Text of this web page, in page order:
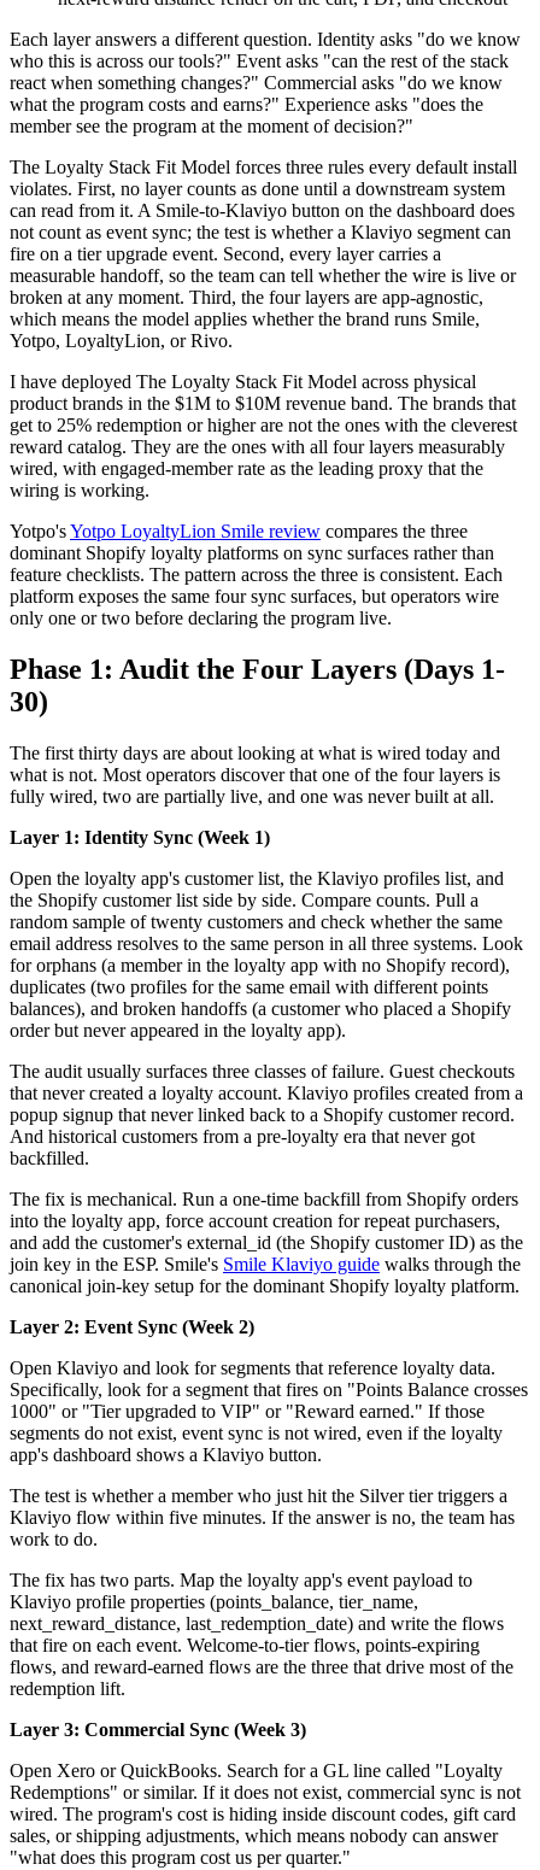
Each layer answers a different question. Identity asks "do we know
who this is across our tools?" Event asks "can the rest of the stack
react when something changes?" Commercial asks "do we know
what the program costs and earns?" Experience asks "does the
member see the program at the moment of decision?"
The Loyalty Stack Fit Model forces three rules every default install
violates. First, no layer counts as done until a downstream system
can read from it. A Smile-to-Klaviyo button on the dashboard does
not count as event sync; the test is whether a Klaviyo segment can
fire on a tier upgrade event. Second, every layer carries a
measurable handoff, so the team can tell whether the wire is live or
broken at any moment. Third, the four layers are app-agnostic,
which means the model applies whether the brand runs Smile,
Yotpo, LoyaltyLion, or Rivo.
I have deployed The Loyalty Stack Fit Model across physical
product brands in the $1M to $10M revenue band. The brands that
get to 25% redemption or higher are not the ones with the cleverest
reward catalog. They are the ones with all four layers measurably
wired, with engaged-member rate as the leading proxy that the
wiring is working.
Yotpo'sYotpo LoyaltyLion Smile review compares the three
dominant Shopify loyalty platforms on sync surfaces rather than
feature checklists. The pattern across the three is consistent. Each
platform exposes the same four sync surfaces, but operators wire
only one or two before declaring the program live.
Phase 1: Audit the Four Layers (Days 1-
30)
The first thirty days are about looking at what is wired today and
what is not. Most operators discover that one of the four layers is
fully wired, two are partially live, and one was never built at all.
Layer 1: Identity Sync (Week 1)
Open the loyalty app's customer list, the Klaviyo profiles list, and
the Shopify customer list side by side. Compare counts. Pull a
random sample of twenty customers and check whether the same
email address resolves to the same person in all three systems. Look
for orphans (a member in the loyalty app with no Shopify record),
duplicates (two profiles for the same email with different points
balances), and broken handoffs (a customer who placed a Shopify
order but never appeared in the loyalty app).
The audit usually surfaces three classes of failure. Guest checkouts
that never created a loyalty account. Klaviyo profiles created from a
popup signup that never linked back to a Shopify customer record.
And historical customers from a pre-loyalty era that never got
backfilled.
The fix is mechanical. Run a one-time backfill from Shopify orders
into the loyalty app, force account creation for repeat purchasers,
and add the customer's external_id (the Shopify customer ID) as the
join key in the ESP. Smile's Smile Klaviyo guide walks through the
canonical join-key setup for the dominant Shopify loyalty platform.
Layer 2: Event Sync (Week 2)
Open Klaviyo and look for segments that reference loyalty data.
Specifically, look for a segment that fires on "Points Balance crosses
1000" or "Tier upgraded to VIP" or "Reward earned." If those
segments do not exist, event sync is not wired, even if the loyalty
app's dashboard shows a Klaviyo button.
The test is whether a member who just hit the Silver tier triggers a
Klaviyo flow within five minutes. If the answer is no, the team has
work to do.
The fix has two parts. Map the loyalty app's event payload to
Klaviyo profile properties (points_balance, tier_name,
next_reward_distance, last_redemption_date) and write the flows
that fire on each event. Welcome-to-tier flows, points-expiring
flows, and reward-earned flows are the three that drive most of the
redemption lift.
Layer 3: Commercial Sync (Week 3)
Open Xero or QuickBooks. Search for a GL line called "Loyalty
Redemptions" or similar. If it does not exist, commercial sync is not
wired. The program's cost is hiding inside discount codes, gift card
sales, or shipping adjustments, which means nobody can answer
"what does this program cost us per quarter."